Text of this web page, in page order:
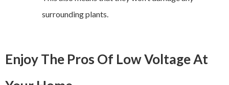
surrounding plants.
Enjoy The Pros Of Low Voltage At